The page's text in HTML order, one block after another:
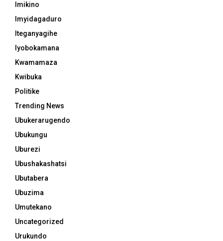
Imikino
Imyidagaduro
Iteganyagihe
Iyobokamana
Kwamamaza
Kwibuka
Politike
Trending News
Ubukerarugendo
Ubukungu
Uburezi
Ubushakashatsi
Ubutabera
Ubuzima
Umutekano
Uncategorized
Urukundo